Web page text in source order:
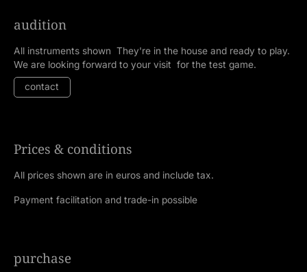
audition
All instruments shown They're in the house and ready to play.
We are looking forward to your visit for the test game.
contact
Prices & conditions
All prices shown are in euros and include tax.
Payment facilitation and trade-in possible
purchase